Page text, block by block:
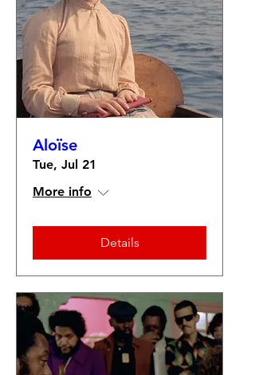
Aloïse
Tue, Jul 21
More info
Details